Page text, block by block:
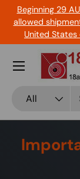
Skip to
Beginning 29
allowed
United
All
Menu